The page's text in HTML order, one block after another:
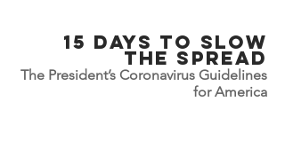
15 Days To slow
the Spread
The President’s Coronavirus Guidelines
for America